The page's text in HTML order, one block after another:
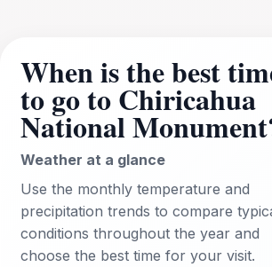
When is the best
to go to Chiricahua
National
Weather at a glance
Use the monthly temperature and
precipitation trends to compare
conditions throughout the year and
choose the best time for your visit.